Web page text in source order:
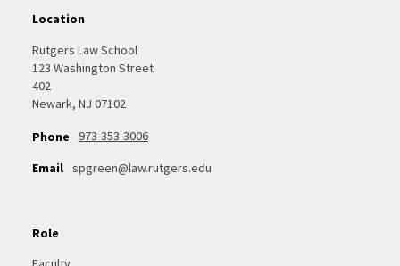
Location
Rutgers Law School
123 Washington Street
402
Newark, NJ 07102
Phone
973-353-3006
Email spgreen@law.rutgers.edu
Role